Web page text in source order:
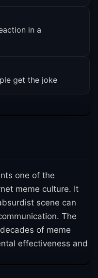
in a
get the joke
one of the
meme culture. It
scene can
The
of meme
effectiveness and